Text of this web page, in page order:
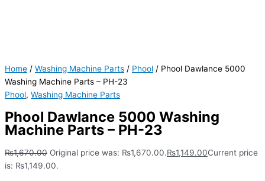
Home / Washing Machine Parts / Phool / Phool Dawlance 5000
Washing Machine Parts – PH-23
Phool, Washing Machine Parts
Phool Dawlance 5000 Washing
Machine Parts – PH-23
₨1,670.00 Original price was: ₨1,670.00.₨1,149.00Current price
is: ₨1,149.00.